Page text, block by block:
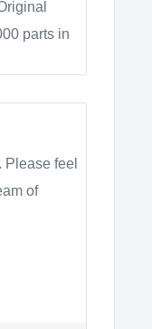
parts in
feel
of